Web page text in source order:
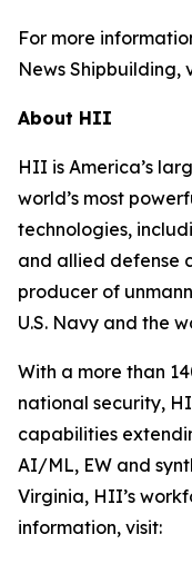
For more
News Shipbuilding,
About HII
HII is America’s
world’s most
technologies,
and allied defense
producer of
U.S. Navy and the
With a more than
national security,
capabilities
AI/ML, EW and
Virginia, HII’s
information, visit: